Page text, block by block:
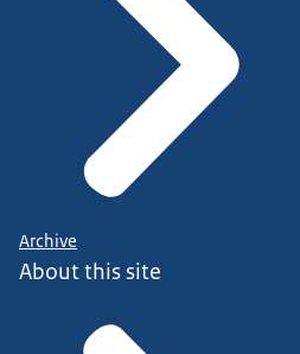
Archive
About this site